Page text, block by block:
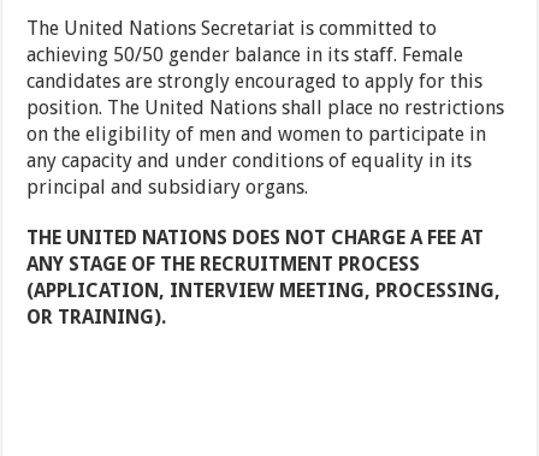
The United Nations Secretariat is committed to
achieving 50/50 gender balance in its staff. Female
candidates are strongly encouraged to apply for this
position. The United Nations shall place no restrictions
on the eligibility of men and women to participate in
any capacity and under conditions of equality in its
principal and subsidiary organs.
THE UNITED NATIONS DOES NOT CHARGE A FEE AT
ANY STAGE OF THE RECRUITMENT PROCESS
(APPLICATION, INTERVIEW MEETING, PROCESSING,
OR TRAINING).